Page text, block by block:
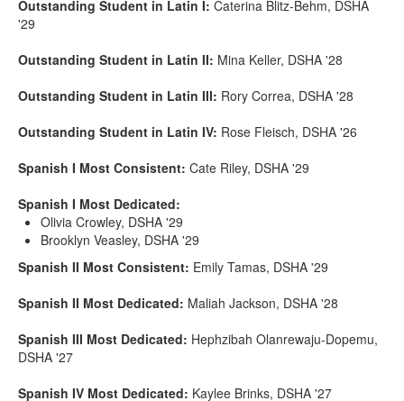
Outstanding Student in Latin I: Caterina Blitz-Behm, DSHA
'29
Outstanding Student in Latin II: Mina Keller, DSHA '28
Outstanding Student in Latin III: Rory Correa, DSHA '28
Outstanding Student in Latin IV: Rose Fleisch, DSHA '26
Spanish I Most Consistent: Cate Riley, DSHA '29
Spanish I Most Dedicated:
Olivia Crowley, DSHA '29
Brooklyn Veasley, DSHA '29
Spanish II Most Consistent: Emily Tamas, DSHA '29
Spanish II Most Dedicated: Maliah Jackson, DSHA '28
Spanish III Most Dedicated: Hephzibah Olanrewaju-Dopemu,
DSHA '27
Spanish IV Most Dedicated: Kaylee Brinks, DSHA '27